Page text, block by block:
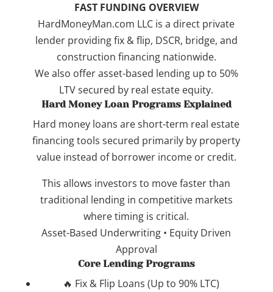
FAST FUNDING OVERVIEW
HardMoneyMan.com LLC is a direct private
lender providing fix & flip, DSCR, bridge, and
construction financing nationwide.
We also offer asset-based lending up to 50%
LTV secured by real estate equity.
Hard Money Loan Programs Explained
Hard money loans are short-term real estate
financing tools secured primarily by property
value instead of borrower income or credit.
This allows investors to move faster than
traditional lending in competitive markets
where timing is critical.
Asset-Based Underwriting • Equity Driven
Approval
Core Lending Programs
🔥 Fix & Flip Loans (Up to 90% LTC)